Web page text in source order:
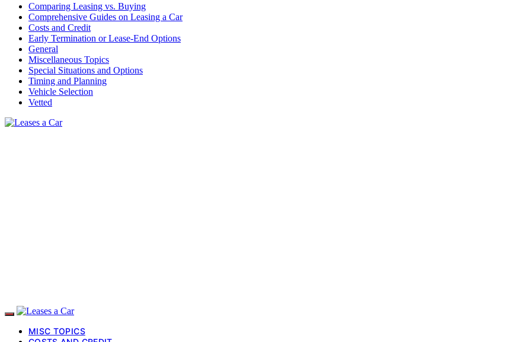
Comparing Leasing vs. Buying
Comprehensive Guides on Leasing a Car
Costs and Credit
Early Termination or Lease-End Options
General
Miscellaneous Topics
Special Situations and Options
Timing and Planning
Vehicle Selection
Vetted
MISC TOPICS